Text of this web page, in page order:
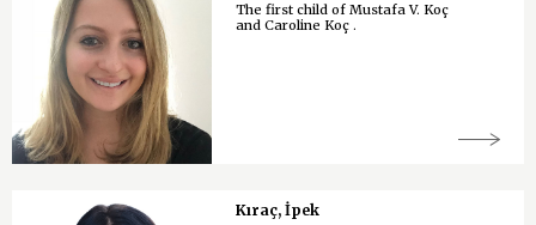
The first child of Mustafa V. Koç
and Caroline Koç .
Kıraç, İpek